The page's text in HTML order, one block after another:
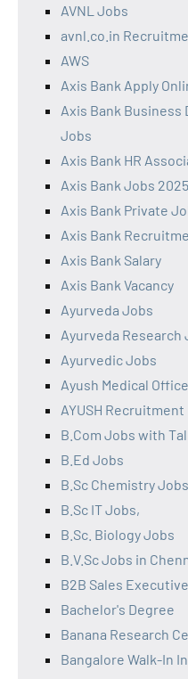
AVNL Jobs
avnl.co.in
AWS
Axis Bank Apply
Axis Bank
Jobs
Axis Bank HR
Axis Bank Jobs 2025
Axis Bank Private
Axis Bank
Axis Bank Salary
Axis Bank Vacancy
Ayurveda Jobs
Ayurveda Research
Ayurvedic Jobs
Ayush Medical
AYUSH Recruitment
B.Com Jobs with
B.Ed Jobs
B.Sc Chemistry
B.Sc IT Jobs,
B.Sc. Biology Jobs
B.V.Sc Jobs in
B2B Sales
Bachelor's Degree
Banana Research
Bangalore Walk-In